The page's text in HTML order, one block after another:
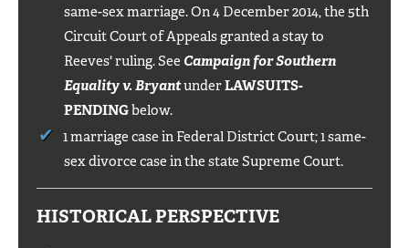
same-sex marriage. On 4 December 2014, the 5th
Circuit Court of Appeals granted a stay to
Reeves' ruling. See Campaign for Southern
Equality v. BryantunderLAWSUITS-
PENDINGbelow.
1 marriage case in Federal District Court; 1 same-
sex divorce case in the state Supreme Court.
HISTORICAL PERSPECTIVE